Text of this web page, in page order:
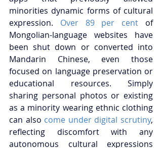
minorities dynamic forms of cultural
expression. Over 89 per cent of
Mongolian-language websites have
been shut down or converted into
Mandarin Chinese, even those
focused on language preservation or
educational resources. Simply
sharing personal photos or existing
as a minority wearing ethnic clothing
can also come under digital scrutiny,
reflecting discomfort with any
autonomous cultural expressions